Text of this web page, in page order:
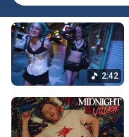
2:42